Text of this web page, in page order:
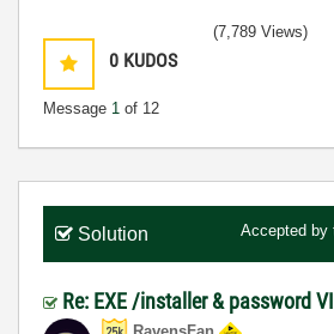
0 KUDOS
Message 1 of 12
(7,789 Views)
Solution Accepted by
Re: EXE /installer & password VI